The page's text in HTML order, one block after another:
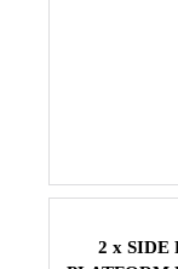
2 x SIDE